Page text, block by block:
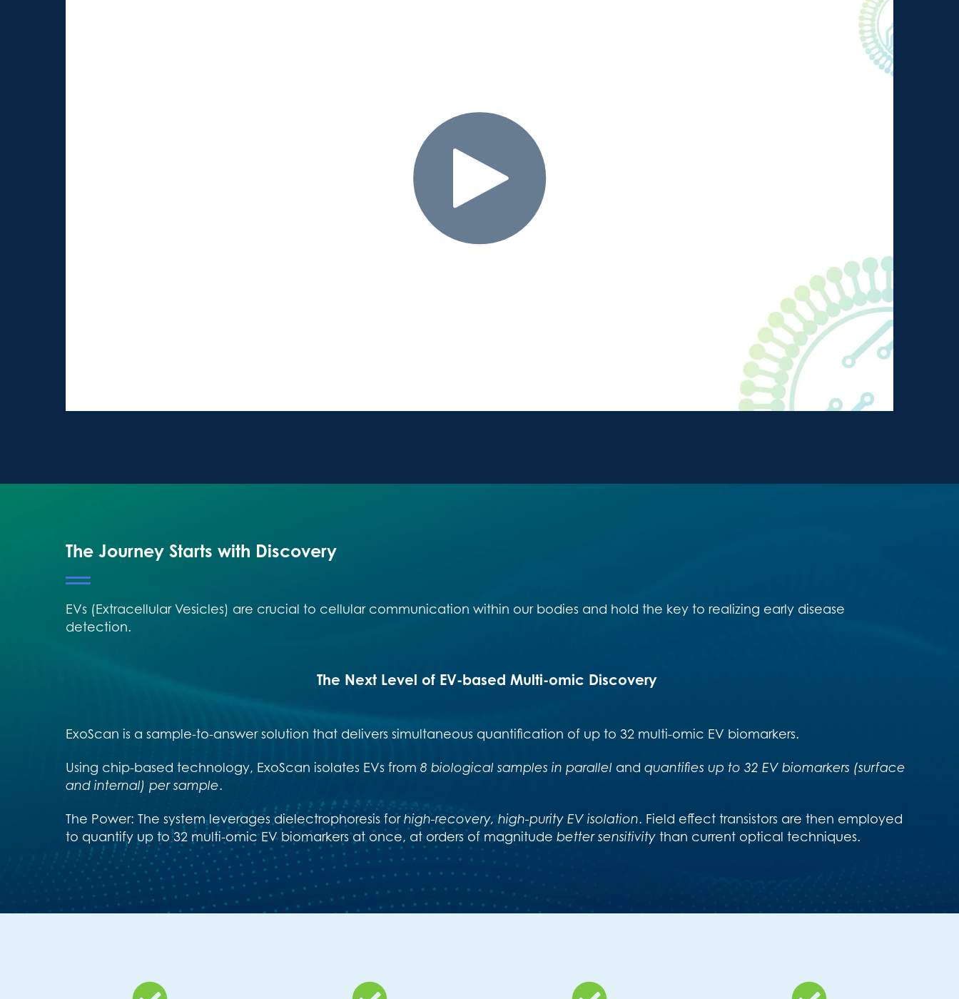
The Journey Starts with Discovery
EVs (Extracellular Vesicles) are crucial to cellular communication within our bodies and hold the key to realizing early disease
detection.
The Next Level of EV-based Multi-omic Discovery
ExoScan is a sample-to-answer solution that delivers simultaneous quantification of up to 32 multi-omic EV biomarkers.
Using chip-based technology, ExoScan isolates EVs from 8 biological samples in parallel and quantifies up to 32 EV biomarkers (surface
and internal) per sample.
The Power: The system leverages dielectrophoresis forhigh-recovery, high-purity EV isolation. Field effect transistors are then employed
to quantify up to 32 multi-omic EV biomarkers at once, at orders of magnitude better sensitivity than current optical techniques.